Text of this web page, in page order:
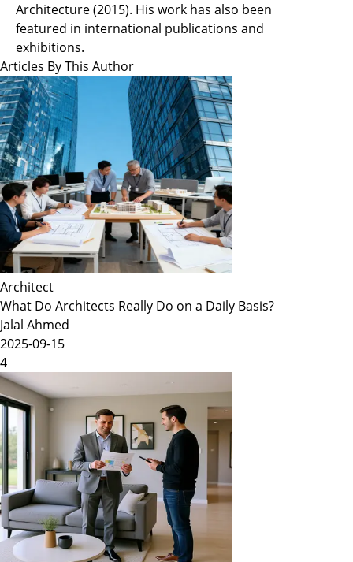
Architecture (2015). His work has also been
featured in international publications and
exhibitions.
Articles By This Author
Architect
What Do Architects Really Do on a Daily Basis?
Jalal Ahmed
2025-09-15
4